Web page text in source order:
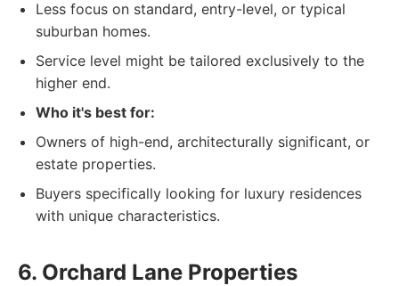
Less focus on standard, entry-level, or typical
suburban homes.
Service level might be tailored exclusively to the
higher end.
Who it's best for:
Owners of high-end, architecturally significant, or
estate properties.
Buyers specifically looking for luxury residences
with unique characteristics.
6. Orchard Lane Properties